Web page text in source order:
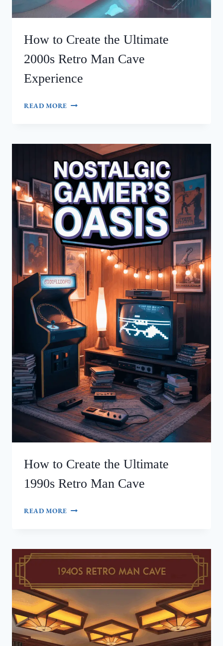
How to Create the Ultimate
2000s Retro Man Cave
Experience
READ MORE HOW
ULTIMATE
2000S
RETRO
MAN
CAVE
EXPERIENCE
How to Create the Ultimate
1990s Retro Man Cave
READ MORE HOW
ULTIMATE
1990S
RETRO
MAN
CAVE